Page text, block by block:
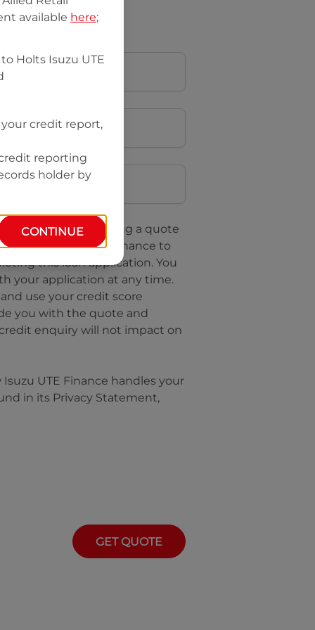
Postcode
you are requesting a quote
Isuzu UTE Finance to
this loan application. You
your application at any time.
use your credit score
you with the quote and
enquiry will not impact on
Isuzu UTE Finance handles your
in its Privacy Statement,
GET QUOTE
available here;
to Holts Isuzu UTE
credit report,
reporting
holder by
CONTINUE